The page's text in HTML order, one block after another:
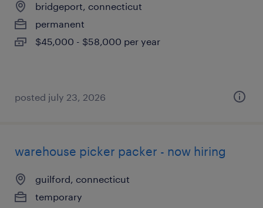
bridgeport, connecticut
permanent
$45,000 - $58,000 per year
posted july 23, 2026
warehouse picker packer - now hiring
guilford, connecticut
temporary